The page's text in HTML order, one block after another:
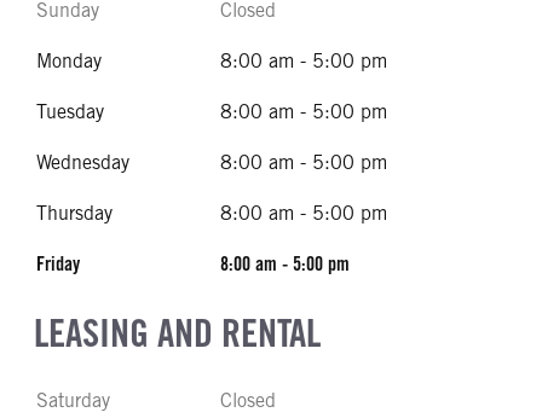
Sunday Closed
Monday 8:00 am - 5:00 pm
Tuesday 8:00 am - 5:00 pm
Wednesday 8:00 am - 5:00 pm
Thursday 8:00 am - 5:00 pm
Friday 8:00 am - 5:00 pm
LEASING AND RENTAL
Saturday Closed